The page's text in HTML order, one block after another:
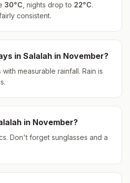
30°C , nights drop to 22°C.
consistent.
in Salalah in November?
with measurable rainfall. Rain is
in November?
Don't forget sunglasses and a